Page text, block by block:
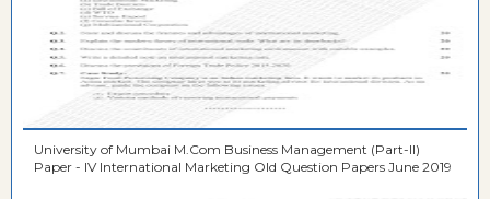
University of Mumbai M.Com Business Management (Part-II)
Paper - IV International Marketing Old Question Papers June 2019